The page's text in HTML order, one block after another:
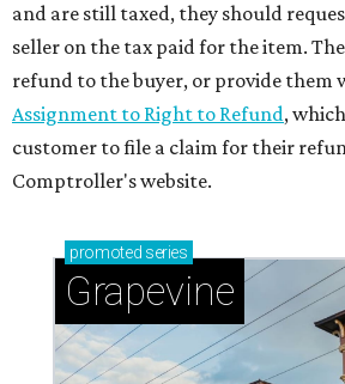
and are still taxed, they should
seller on the tax paid for the item.
refund to the buyer, or provide them
Assignment to Right to Refund,
customer to file a claim for their
Comptroller's website.
promoted series
Grapevine